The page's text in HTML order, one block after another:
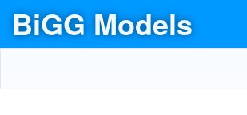
BiGG Models